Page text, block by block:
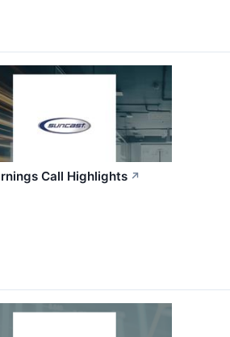
Call Highlights ↗